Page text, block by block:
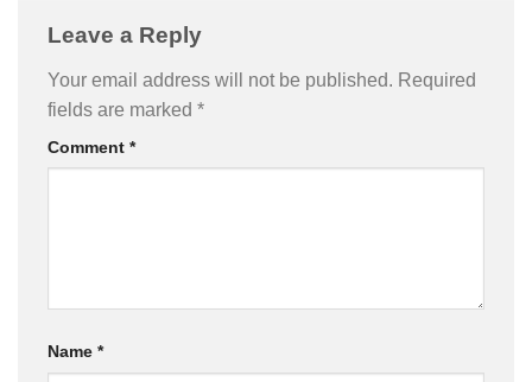
Leave a Reply
Your email address will not be published. Required
fields are marked *
Comment *
Name *